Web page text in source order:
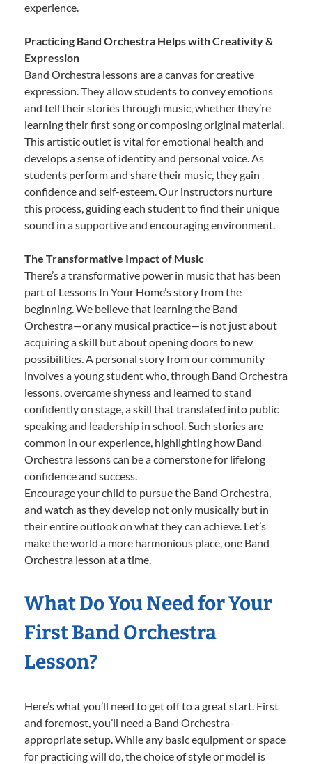
experience.
Practicing Band Orchestra Helps with Creativity &
Expression
Band Orchestra lessons are a canvas for creative
expression. They allow students to convey emotions
and tell their stories through music, whether they’re
learning their first song or composing original material.
This artistic outlet is vital for emotional health and
develops a sense of identity and personal voice. As
students perform and share their music, they gain
confidence and self-esteem. Our instructors nurture
this process, guiding each student to find their unique
sound in a supportive and encouraging environment.
The Transformative Impact of Music
There’s a transformative power in music that has been
part of Lessons In Your Home’s story from the
beginning. We believe that learning the Band
Orchestra—or any musical practice—is not just about
acquiring a skill but about opening doors to new
possibilities. A personal story from our community
involves a young student who, through Band Orchestra
lessons, overcame shyness and learned to stand
confidently on stage, a skill that translated into public
speaking and leadership in school. Such stories are
common in our experience, highlighting how Band
Orchestra lessons can be a cornerstone for lifelong
confidence and success.
Encourage your child to pursue the Band Orchestra,
and watch as they develop not only musically but in
their entire outlook on what they can achieve. Let’s
make the world a more harmonious place, one Band
Orchestra lesson at a time.
What Do You Need for Your
First Band Orchestra
Lesson?
Here’s what you’ll need to get off to a great start. First
and foremost, you’ll need a Band Orchestra-
appropriate setup. While any basic equipment or space
for practicing will do, the choice of style or model is